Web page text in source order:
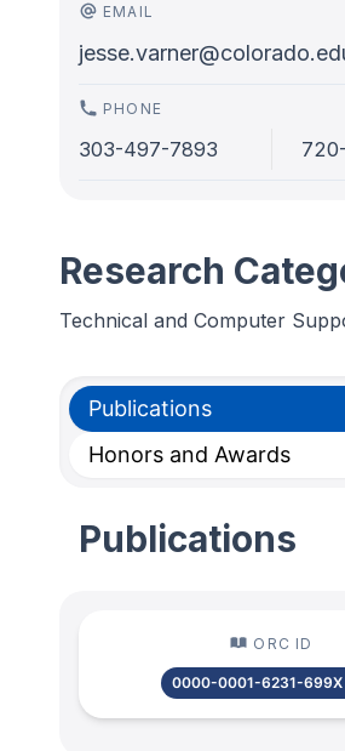
EMAIL
PHONE
303-497-7893
Research
Technical and Computer
Publications
Honors and Awards
Publications
ORC ID
0000-0001-6231-699X